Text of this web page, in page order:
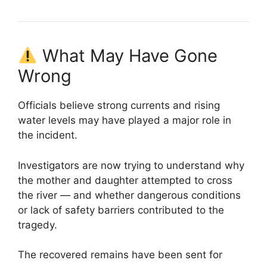
What May Have Gone
Wrong
Officials believe strong currents and rising
water levels may have played a major role in
the incident.
Investigators are now trying to understand why
the mother and daughter attempted to cross
the river — and whether dangerous conditions
or lack of safety barriers contributed to the
tragedy.
The recovered remains have been sent for